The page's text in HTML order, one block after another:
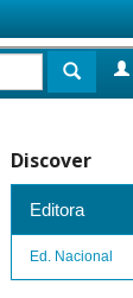
Discover
Editora
Ed. Nacional